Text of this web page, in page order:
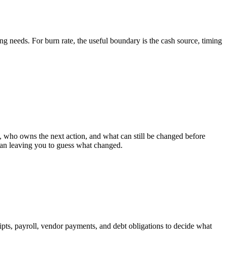
needs. For burn rate, the useful boundary is the cash source, timing
owns the next action, and what can still be changed before
leaving you to guess what changed.
payroll, vendor payments, and debt obligations to decide what